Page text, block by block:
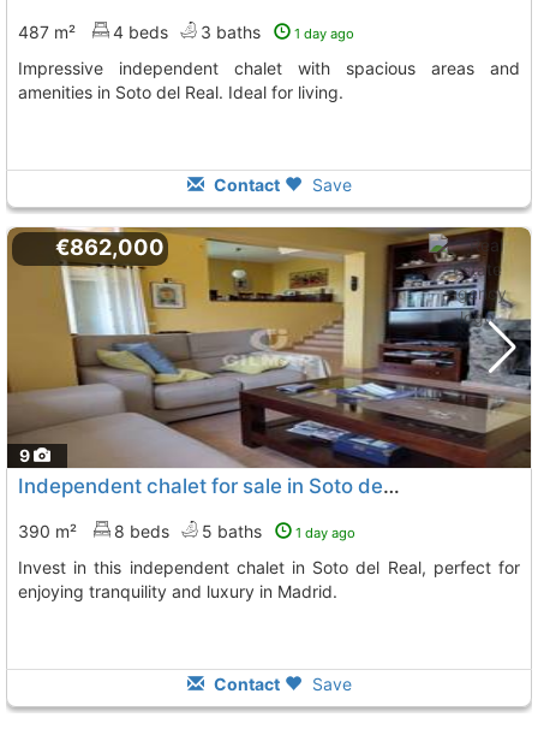
487 m² 4 beds 3 baths 1 day ago
Impressive independent chalet with spacious areas and
amenities in Soto del Real. Ideal for living.
Contact Save
9
€862,000
Independent chalet for sale in Soto del Real
390 m² 8 beds 5 baths 1 day ago
Invest in this independent chalet in Soto del Real, perfect for
enjoying tranquility and luxury in Madrid.
Contact Save